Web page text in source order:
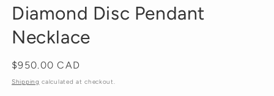
Diamond Disc Pendant
Necklace
Regular
price
$950.00 CAD
Shipping calculated at checkout.